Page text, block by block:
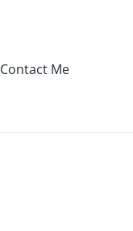
Contact Me